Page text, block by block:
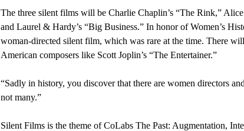
The three silent films will be Charlie Chaplin’s “The Rink,”
and Laurel & Hardy’s “Big Business.” In honor of Women’s
woman-directed silent film, which was rare at the time. There
American composers like Scott Joplin’s “The Entertainer.”
“Sadly in history, you discover that there are women directors
not many.”
Silent Films is the theme of CoLabs The Past: Augmentation,